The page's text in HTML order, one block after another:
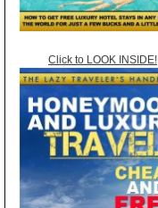
Click to LOOK INSIDE!